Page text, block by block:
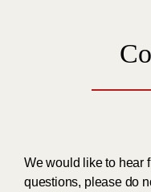
We would like to hear
questions, please do